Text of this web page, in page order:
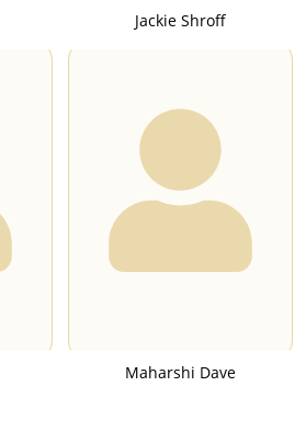
Jackie Shroff
Maharshi Dave